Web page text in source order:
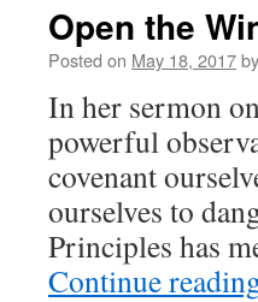
Open the
Posted on May 18, 2017by
In her sermon
powerful
covenant
ourselves to
Principles has
Continue